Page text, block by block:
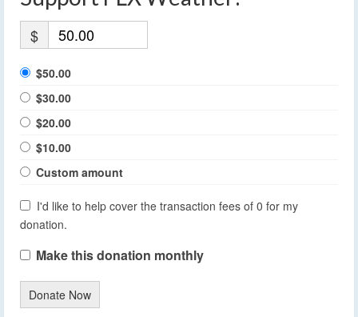
$
$50.00
$30.00
$20.00
$10.00
Custom amount
I'd like to help cover the transaction fees of 0 for my
donation.
Make this donation monthly
Donate Now